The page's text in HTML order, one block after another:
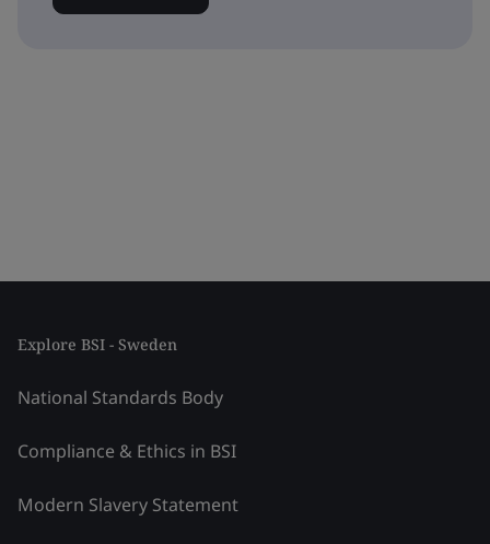
Explore BSI - Sweden
National Standards Body
Compliance & Ethics in BSI
Modern Slavery Statement